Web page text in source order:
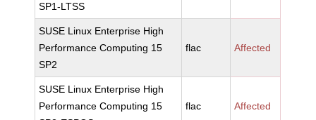
SP1-LTSS
SUSE Linux Enterprise High
Performance Computing 15
SP2
flac Affected
SUSE Linux Enterprise High
Performance Computing 15
flac Affected